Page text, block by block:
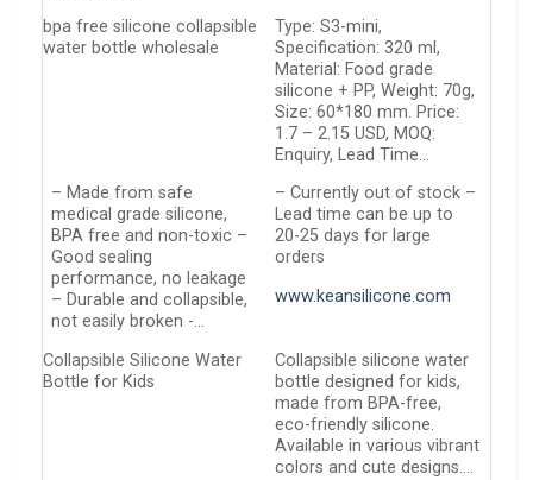
bpa free silicone collapsible
water bottle wholesale
Type: S3-mini,
Specification: 320 ml,
Material: Food grade
silicone + PP, Weight: 70g,
Size: 60*180 mm. Price:
1.7 – 2.15 USD, MOQ:
Enquiry, Lead Time…
– Made from safe
medical grade silicone,
BPA free and non-toxic –
Good sealing
performance, no leakage
– Durable and collapsible,
not easily broken -…
– Currently out of stock –
Lead time can be up to
20-25 days for large
orders
www.keansilicone.com
Collapsible Silicone Water
Bottle for Kids
Collapsible silicone water
bottle designed for kids,
made from BPA-free,
eco-friendly silicone.
Available in various vibrant
colors and cute designs….